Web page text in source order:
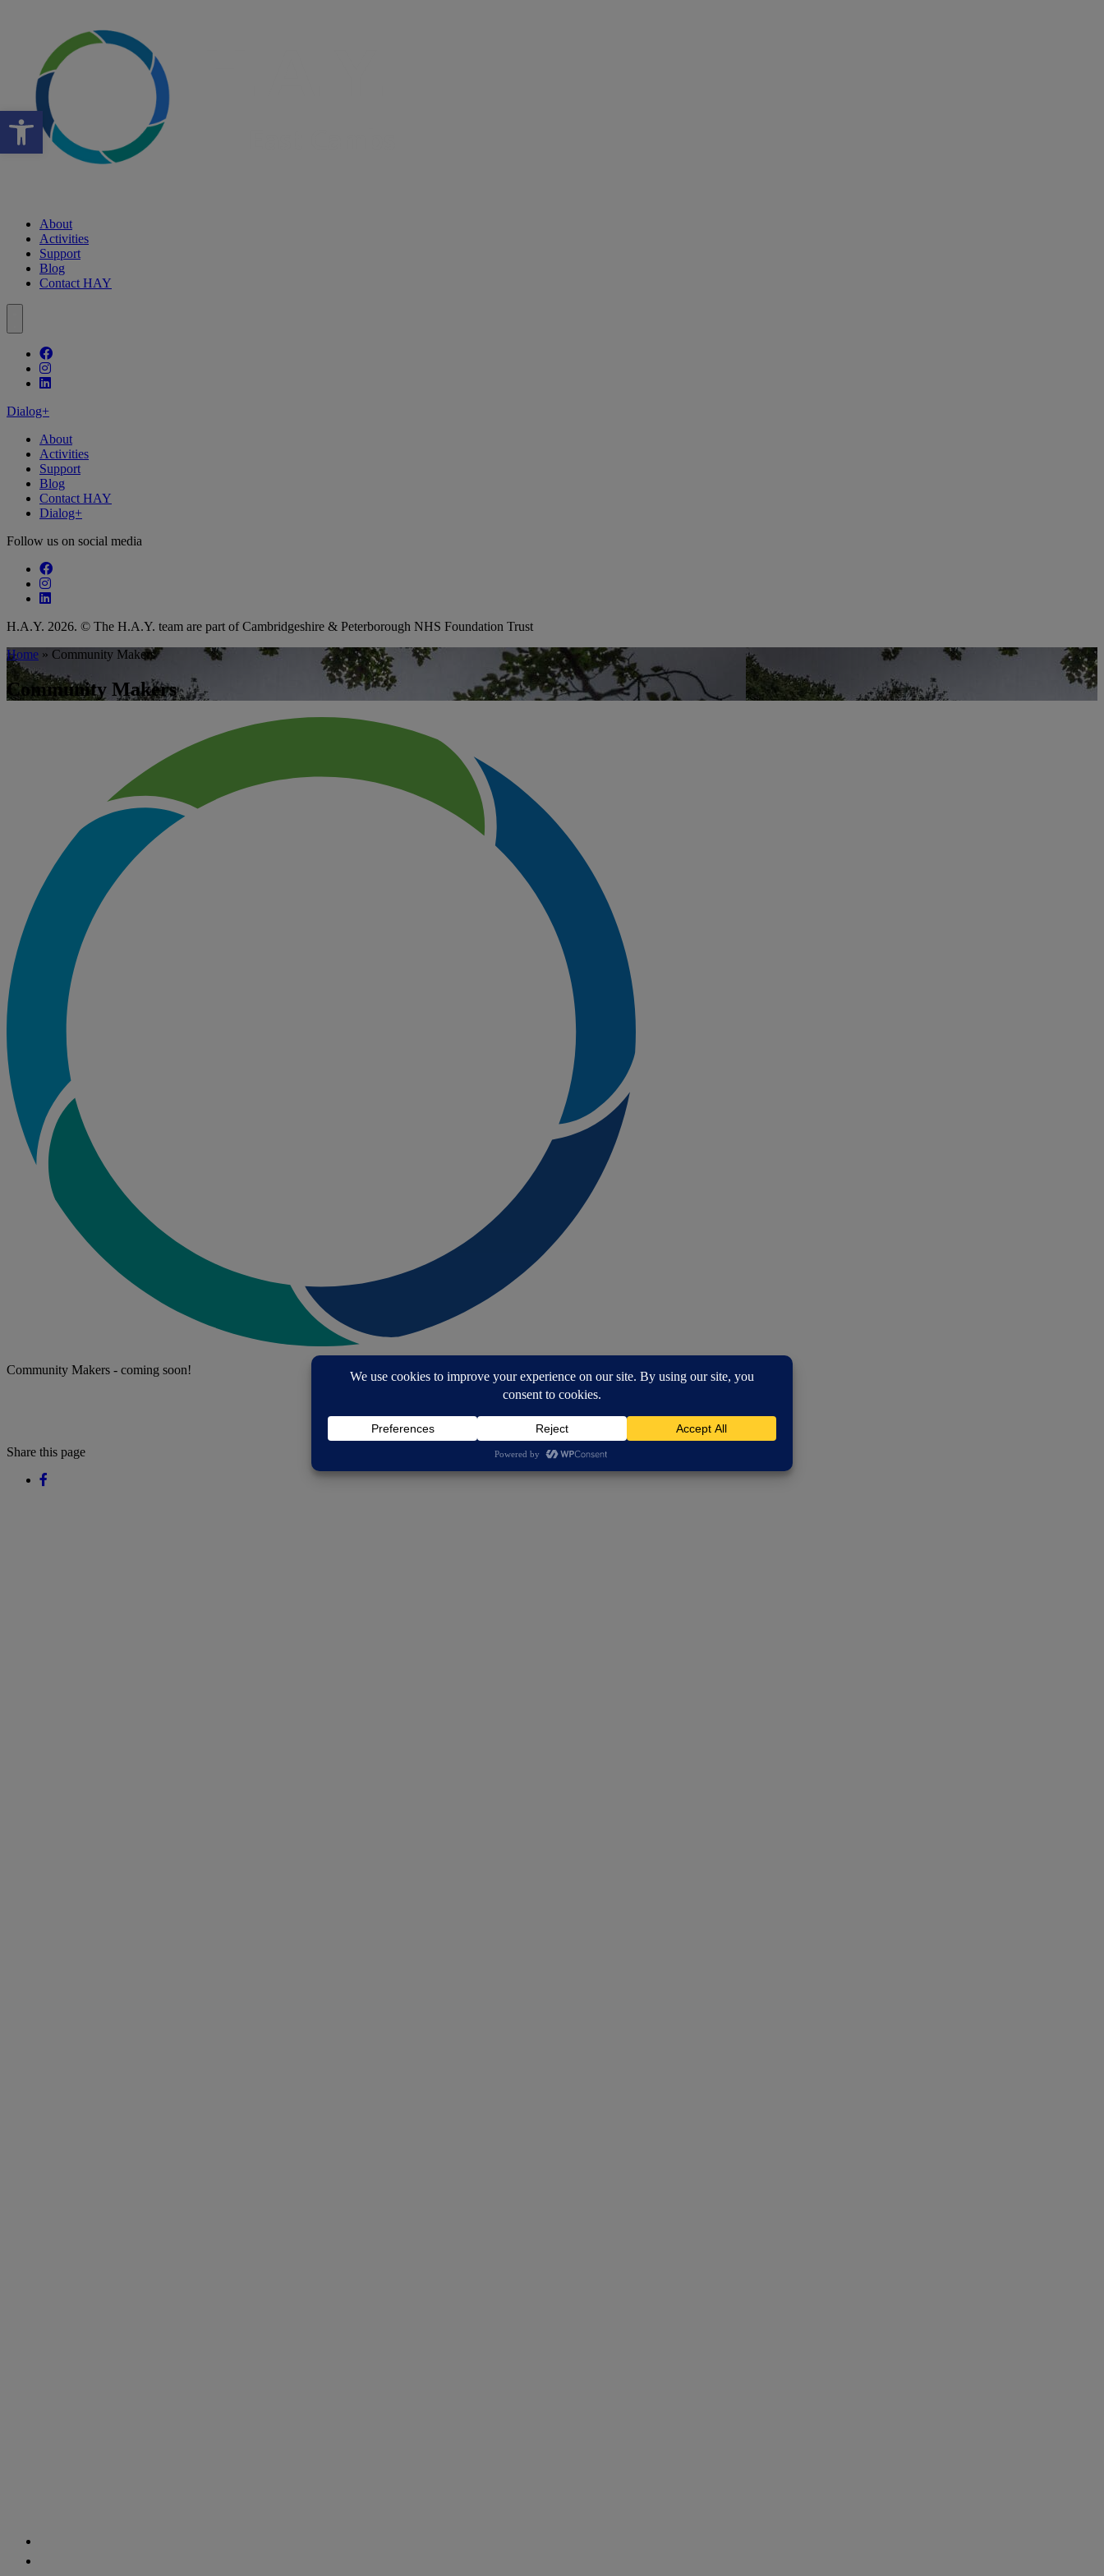
Open toolbar
About
Activities
Support
Blog
Contact HAY
Follow our fa-facebook page
Follow our fa-instagram page
Follow our fa-linkedin page
Dialog+
About
Activities
Support
Blog
Contact HAY
Dialog+
Follow us on social media
Follow our fa-facebook page
Follow our fa-instagram page
Follow our fa-linkedin page
H.A.Y. 2026. © The H.A.Y. team are part of Cambridgeshire & Peterborough NHS Foundation Trust
Home » Community Makers
Community Makers
Community Makers - coming soon!
Share this page